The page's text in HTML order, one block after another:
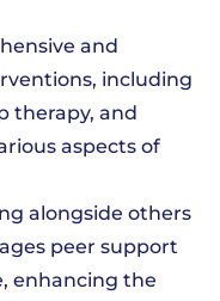
and
including
therapy, and
aspects of
alongside others
peer support
enhancing the